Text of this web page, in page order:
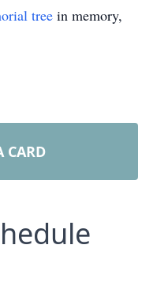
tree in memory,
CARD